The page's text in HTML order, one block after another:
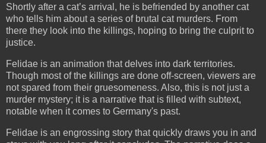
Shortly after a cat’s arrival, he is befriended by another cat
who tells him about a series of brutal cat murders. From
there they look into the killings, hoping to bring the culprit to
justice.
Felidae is an animation that delves into dark territories.
Though most of the killings are done off-screen, viewers are
not spared from their gruesomeness. Also, this is not just a
murder mystery; it is a narrative that is filled with subtext,
notable when it comes to Germany's past.
Felidae is an engrossing story that quickly draws you in and